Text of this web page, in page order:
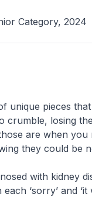
Category, 2024
unique pieces
crumble, losing
are when
they could be
with kidney
‘sorry’ and